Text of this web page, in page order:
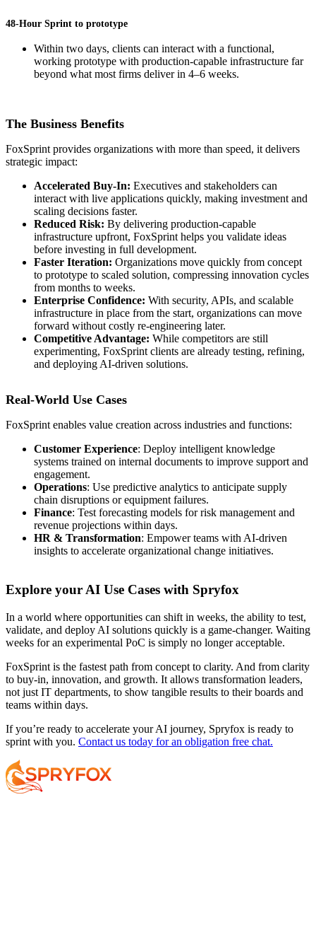
48-Hour Sprint to prototype
Within two days, clients can interact with a functional,
working prototype with production-capable infrastructure far
beyond what most firms deliver in 4–6 weeks.
The Business Benefits
FoxSprint provides organizations with more than speed, it delivers
strategic impact:
Accelerated Buy-In: Executives and stakeholders can
interact with live applications quickly, making investment and
scaling decisions faster.
Reduced Risk: By delivering production-capable
infrastructure upfront, FoxSprint helps you validate ideas
before investing in full development.
Faster Iteration: Organizations move quickly from concept
to prototype to scaled solution, compressing innovation cycles
from months to weeks.
Enterprise Confidence: With security, APIs, and scalable
infrastructure in place from the start, organizations can move
forward without costly re-engineering later.
Competitive Advantage: While competitors are still
experimenting, FoxSprint clients are already testing, refining,
and deploying AI-driven solutions.
Real-World Use Cases
FoxSprint enables value creation across industries and functions:
Customer Experience: Deploy intelligent knowledge
systems trained on internal documents to improve support and
engagement.
Operations: Use predictive analytics to anticipate supply
chain disruptions or equipment failures.
Finance: Test forecasting models for risk management and
revenue projections within days.
HR & Transformation: Empower teams with AI-driven
insights to accelerate organizational change initiatives.
Explore your AI Use Cases with Spryfox
In a world where opportunities can shift in weeks, the ability to test,
validate, and deploy AI solutions quickly is a game-changer. Waiting
weeks for an experimental PoC is simply no longer acceptable.
FoxSprint is the fastest path from concept to clarity. And from clarity
to buy-in, innovation, and growth. It allows transformation leaders,
not just IT departments, to show tangible results to their boards and
teams within days.
If you’re ready to accelerate your AI journey, Spryfox is ready to
sprint with you. Contact us today for an obligation free chat.